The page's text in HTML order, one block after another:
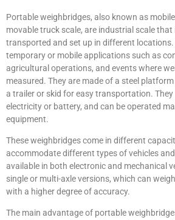
Portable weighbridges, also known as
movable truck scale, are industrial scale that
transported and set up in different locations.
temporary or mobile applications such as
agricultural operations, and events where
measured. They are made of a steel
a trailer or skid for easy transportation. They
electricity or battery, and can be operated
equipment.
These weighbridges come in different
accommodate different types of vehicles
available in both electronic and mechanical
single or multi-axle versions, which can
with a higher degree of accuracy.
The main advantage of portable